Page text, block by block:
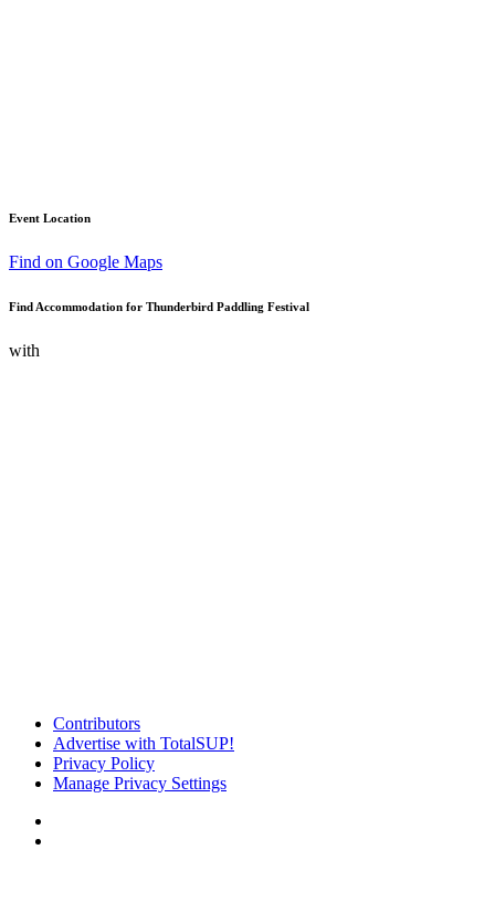
Event Location
Find on Google Maps
Find Accommodation for Thunderbird Paddling Festival
with
Contributors
Advertise with TotalSUP!
Privacy Policy
Manage Privacy Settings